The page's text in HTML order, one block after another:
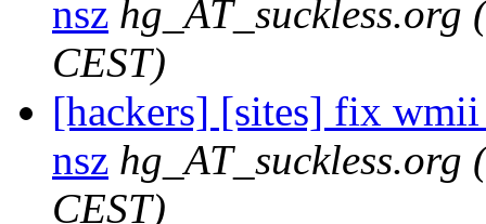
nsz hg_AT_suckless.org
CEST)
[hackers] [sites] fix
nsz hg_AT_suckless.org
CEST)